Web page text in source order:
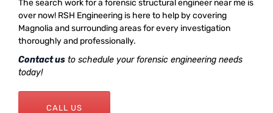
The search work for a forensic structural engineer near me is
over now! RSH Engineering is here to help by covering
Magnolia and surrounding areas for every investigation
thoroughly and professionally.
Contact us to schedule your forensic engineering needs
today!
CALL US